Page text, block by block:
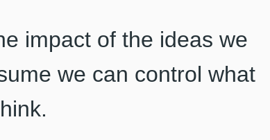
impact of the ideas we
we can control what